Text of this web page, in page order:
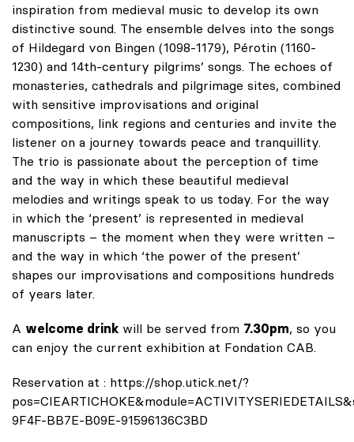
inspiration from medieval music to develop its own
distinctive sound. The ensemble delves into the songs
of Hildegard von Bingen (1098-1179), Pérotin (1160-
1230) and 14th-century pilgrims’ songs. The echoes of
monasteries, cathedrals and pilgrimage sites, combined
with sensitive improvisations and original
compositions, link regions and centuries and invite the
listener on a journey towards peace and tranquillity.
The trio is passionate about the perception of time
and the way in which these beautiful medieval
melodies and writings speak to us today. For the way
in which the ‘present’ is represented in medieval
manuscripts – the moment when they were written –
and the way in which ‘the power of the present’
shapes our improvisations and compositions hundreds
of years later.
A welcome drink will be served from 7.30pm, so you
can enjoy the current exhibition at Fondation CAB.
Reservation at : https://shop.utick.net/?
9F4F-BB7E-B09E-91596136C3BD